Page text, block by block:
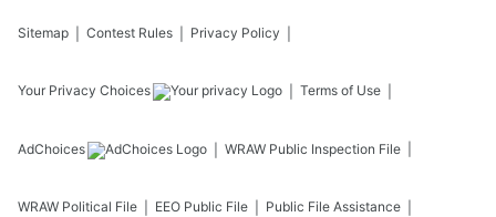
Sitemap Contest Rules Privacy Policy
Your Privacy Choices Terms of Use
AdChoices WRAW Public Inspection File
WRAW Political File EEO Public File Public File Assistance